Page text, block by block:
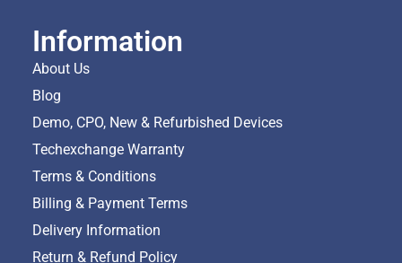
Information
About Us
Blog
Demo, CPO, New & Refurbished Devices
Techexchange Warranty
Terms & Conditions
Billing & Payment Terms
Delivery Information
Return & Refund Policy